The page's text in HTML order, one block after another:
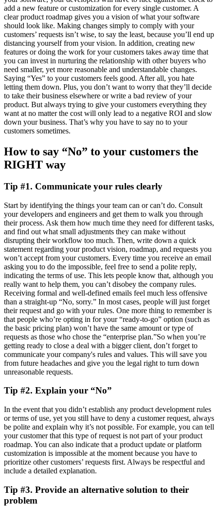
add a new feature or customization for every single customer. A
clear product roadmap gives you a vision of what your software
should look like. Making changes simply to comply with your
customers’ requests isn’t wise, to say the least, because you’ll end up
distancing yourself from your vision. In addition, creating new
features or doing the work for your customers takes away time that
you can invest in nurturing the relationship with other buyers who
need smaller, yet more reasonable and understandable changes.
Saying “Yes” to your customers feels good. After all, you hate
letting them down. Plus, you don’t want to worry that they’ll decide
to take their business elsewhere or write a bad review of your
product. But always trying to give your customers everything they
want at no matter the cost will only lead to a negative ROI and slow
down your business. That’s why you have to say no to your
customers sometimes.
How to say “No” to your customers the
RIGHT way
Tip #1. Communicate your rules clearly
Start by identifying the things your team can or can’t do. Consult
your developers and engineers and get them to walk you through
their process. Ask them how much time they need for different tasks,
and find out what small adjustments they can make without
disrupting their workflow too much. Then, write down a quick
statement regarding your product vision, roadmap, and requests you
won’t accept from your customers. Every time you receive an email
asking you to do the impossible, feel free to send a polite reply,
indicating the terms of use. This lets people know that, although you
really want to help them, you can’t disobey the company rules.
Receiving formal and well-defined emails feel much less offensive
than a straight-up “No, sorry.” In most cases, people will just forget
their request and go with your rules. One more thing to remember is
that people who’re opting in for your “ready-to-go” option (such as
the basic pricing plan) won’t have the same amount or type of
requests as those who chose the “enterprise plan.”So when you’re
getting ready to close a deal with a bigger client, don’t forget to
communicate your company's rules and values. This will save you
from future headaches and give you the legal right to turn down
unreasonable requests.
Tip #2. Explain your “No”
In the event that you didn’t establish any product development rules
or terms of use, yet you still have to deny a customer request, always
be polite and explain why it’s not possible. For example, you can tell
your customer that this type of request is not part of your product
roadmap. You can also indicate that a product update or platform
customization is impossible at the moment because you have to
prioritize other customers’ requests first. Always be respectful and
include a detailed explanation.
Tip #3. Provide an alternative solution to their
problem